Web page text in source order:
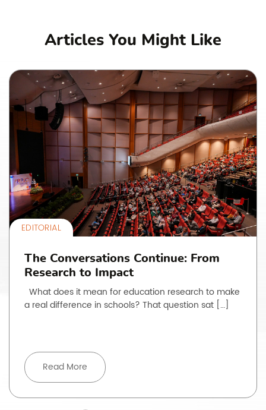
Articles You Might Like
EDITORIAL
The Conversations Continue: From
Research to Impact
What does it mean for education research to make
a real difference in schools? That question sat […]
Read More